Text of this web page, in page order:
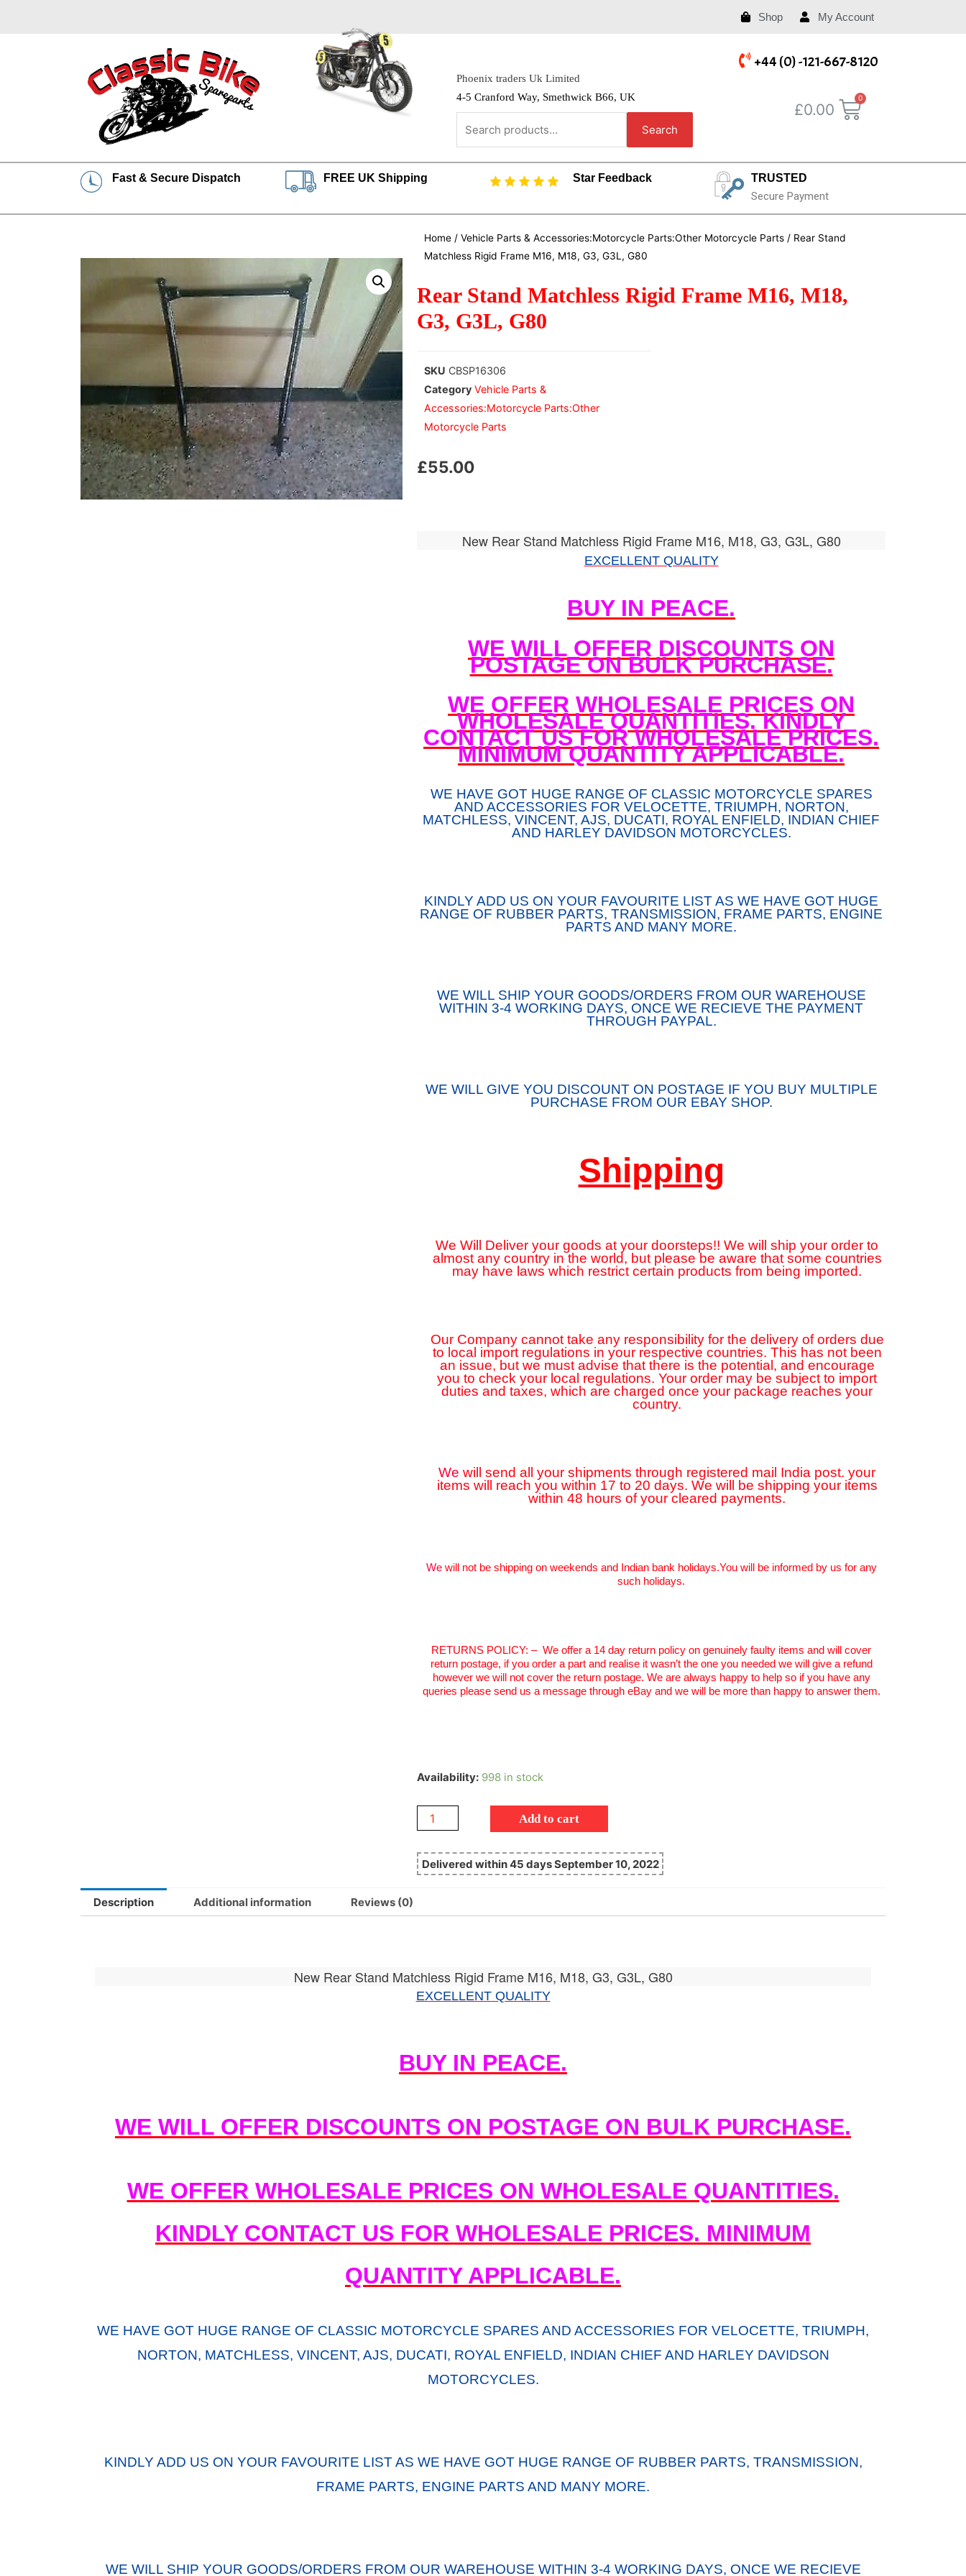
Shop My Account
Phoenix traders Uk Limited
4-5 Cranford Way, Smethwick B66, UK
Search
+44 (0) -121-667-8120
£0.00
Fast & Secure Dispatch FREE UK Shipping Star Feedback TRUSTED
Secure Payment
Home /Vehicle Parts & Accessories:Motorcycle Parts:Other Motorcycle Parts / Rear Stand
Matchless Rigid Frame M16, M18, G3, G3L, G80
Rear Stand Matchless Rigid Frame M16, M18,
G3, G3L, G80
SKU CBSP16306
Category Vehicle Parts &
Accessories:Motorcycle Parts:Other
Motorcycle Parts
£55.00
New Rear Stand Matchless Rigid Frame M16, M18, G3, G3L, G80
EXCELLENT QUALITY
BUY IN PEACE.
WE WILL OFFER DISCOUNTS ON
POSTAGE ON BULK PURCHASE.
WE OFFER WHOLESALE PRICES ON
WHOLESALE QUANTITIES. KINDLY
CONTACT US FOR WHOLESALE PRICES.
MINIMUM QUANTITY APPLICABLE.
WE HAVE GOT HUGE RANGE OF CLASSIC MOTORCYCLE SPARES
AND ACCESSORIES FOR VELOCETTE, TRIUMPH, NORTON,
MATCHLESS, VINCENT, AJS, DUCATI, ROYAL ENFIELD, INDIAN CHIEF
AND HARLEY DAVIDSON MOTORCYCLES.
KINDLY ADD US ON YOUR FAVOURITE LIST AS WE HAVE GOT HUGE
RANGE OF RUBBER PARTS, TRANSMISSION, FRAME PARTS, ENGINE
PARTS AND MANY MORE.
WE WILL SHIP YOUR GOODS/ORDERS FROM OUR WAREHOUSE
WITHIN 3-4 WORKING DAYS, ONCE WE RECIEVE THE PAYMENT
THROUGH PAYPAL.
WE WILL GIVE YOU DISCOUNT ON POSTAGE IF YOU BUY MULTIPLE
PURCHASE FROM OUR EBAY SHOP.
Shipping
We Will Deliver your goods at your doorsteps!! We will ship your order to
almost any country in the world, but please be aware that some countries
may have laws which restrict certain products from being imported.
Our Company cannot take any responsibility for the delivery of orders due
to local import regulations in your respective countries. This has not been
an issue, but we must advise that there is the potential, and encourage
you to check your local regulations. Your order may be subject to import
duties and taxes, which are charged once your package reaches your
country.
We will send all your shipments through registered mail India post. your
items will reach you within 17 to 20 days. We will be shipping your items
within 48 hours of your cleared payments.
Wewill not be shipping on weekends and Indian bank holidays.You will be informed by us for any
such holidays.
RETURNS POLICY:–We offer a 14 day return policy on genuinely faulty items and will cover
return postage, if you order a part and realise it wasn’t the one you needed we will give a refund
however we will not cover the return postage. We are always happy to help so if you have any
queries please send us a message through eBay and we will be more than happy to answer them.
Availability: 998 in stock
Add to cart
Delivered within 45 days September 10, 2022
Description Additional information Reviews (0)
New Rear Stand Matchless Rigid Frame M16, M18, G3, G3L, G80
EXCELLENT QUALITY
BUY IN PEACE.
WE WILL OFFER DISCOUNTS ON POSTAGE ON BULK PURCHASE.
WE OFFER WHOLESALE PRICES ON WHOLESALE QUANTITIES.
KINDLY CONTACT US FOR WHOLESALE PRICES. MINIMUM
QUANTITY APPLICABLE.
WE HAVE GOT HUGE RANGE OF CLASSIC MOTORCYCLE SPARES AND ACCESSORIES FOR VELOCETTE, TRIUMPH,
NORTON, MATCHLESS, VINCENT, AJS, DUCATI, ROYAL ENFIELD, INDIAN CHIEF AND HARLEY DAVIDSON
MOTORCYCLES.
KINDLY ADD US ON YOUR FAVOURITE LIST AS WE HAVE GOT HUGE RANGE OF RUBBER PARTS, TRANSMISSION,
FRAME PARTS, ENGINE PARTS AND MANY MORE.
WE WILL SHIP YOUR GOODS/ORDERS FROM OUR WAREHOUSE WITHIN 3-4 WORKING DAYS, ONCE WE RECIEVE